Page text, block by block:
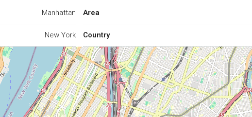
Manhattan
New York
Area
Country